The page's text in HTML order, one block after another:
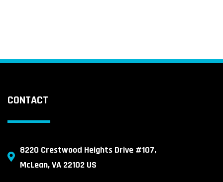
CONTACT
8220 Crestwood Heights Drive #107,
McLean, VA 22102 US